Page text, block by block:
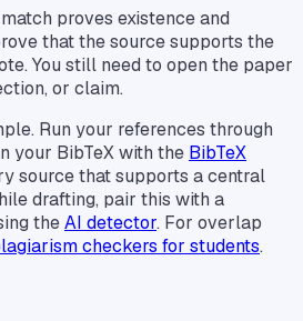
proves existence and
that the source supports the
You still need to open the paper
or claim.
Run your references through
your BibTeX with the BibTeX
source that supports a central
drafting, pair this with a
theAI detector. For overlap
checkers for students.